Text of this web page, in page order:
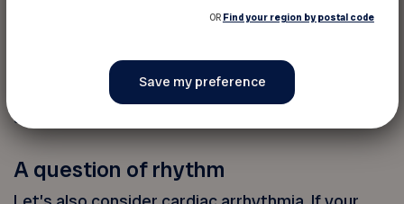
production of red blood cells) and excessive
inflammatory diseases may also play a role. You
will need to see your doctor for a physical exam
and blood test.
A question of rhythm
OR Find your region by postal code